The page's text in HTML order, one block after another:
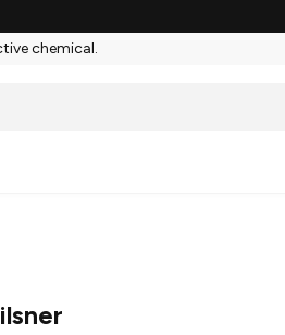
chemical.